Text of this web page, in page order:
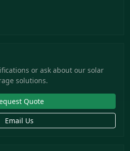
or ask about our solar
solutions.
Quote
Email Us